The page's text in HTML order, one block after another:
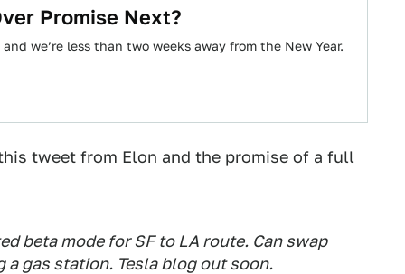
Promise Next?
we’re less than two weeks away from the New Year.
tweet from Elon and the promise of a full
beta mode for SF to LA route. Can swap
gas station. Tesla blog out soon.